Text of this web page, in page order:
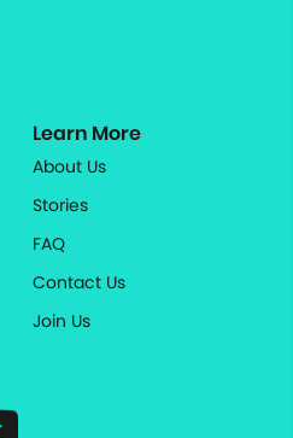
Learn More
About Us
Stories
FAQ
Contact Us
Join Us